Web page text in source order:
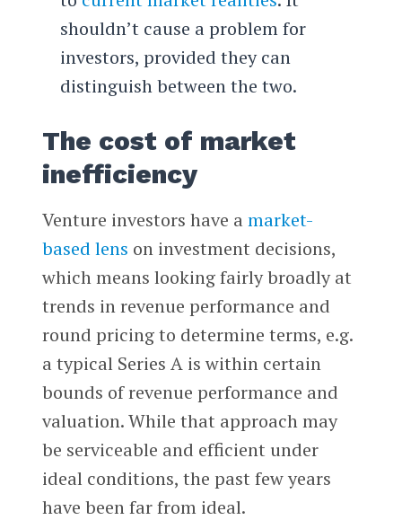
shouldn’t cause a problem for
investors, provided they can
distinguish between the two.
The cost of market
inefficiency
Venture investors have a market-
based lens on investment decisions,
which means looking fairly broadly at
trends in revenue performance and
round pricing to determine terms, e.g.
a typical Series A is within certain
bounds of revenue performance and
valuation. While that approach may
be serviceable and efficient under
ideal conditions, the past few years
have been far from ideal.